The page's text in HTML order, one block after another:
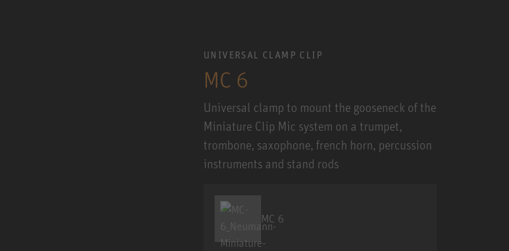
UNIVERSAL CLAMP CLIP
MC 6
Universal clamp to mount the gooseneck of the
Miniature Clip Mic system on a trumpet,
trombone, saxophone, french horn, percussion
instruments and stand rods
MC 6